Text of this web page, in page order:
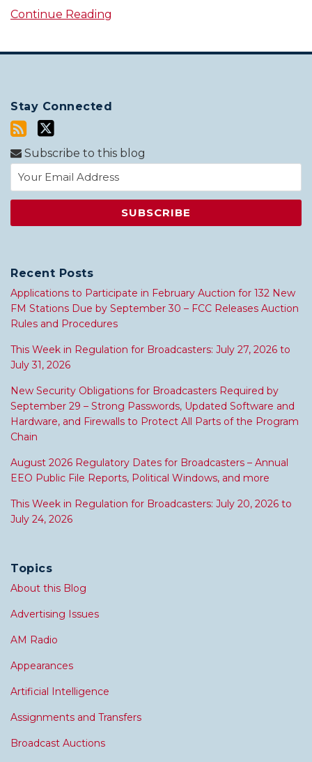
Continue Reading
Stay Connected
Subscribe to this blog
Recent Posts
Applications to Participate in February Auction for 132 New
FM Stations Due by September 30 – FCC Releases Auction
Rules and Procedures
This Week in Regulation for Broadcasters: July 27, 2026 to
July 31, 2026
New Security Obligations for Broadcasters Required by
September 29 – Strong Passwords, Updated Software and
Hardware, and Firewalls to Protect All Parts of the Program
Chain
August 2026 Regulatory Dates for Broadcasters – Annual
EEO Public File Reports, Political Windows, and more
This Week in Regulation for Broadcasters: July 20, 2026 to
July 24, 2026
Topics
About this Blog
Advertising Issues
AM Radio
Appearances
Artificial Intelligence
Assignments and Transfers
Broadcast Auctions